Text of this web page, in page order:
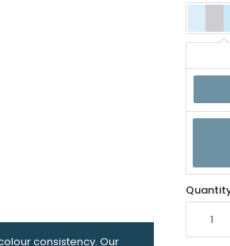
consistency. Our